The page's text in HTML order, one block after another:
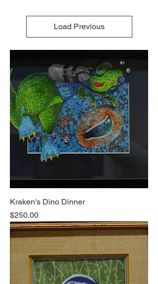
Load Previous
Kraken's Dino Dinner
Price
$250.00